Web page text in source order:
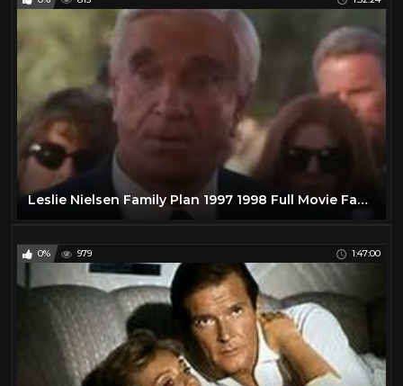
Leslie Nielsen Family Plan 1997 1998 Full Movie Family Comedy Adventure
0% 979 1:47:00